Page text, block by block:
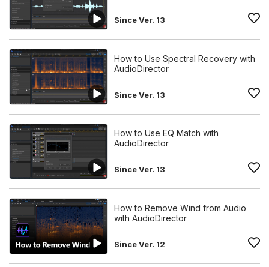
Since Ver. 13
How to Use Spectral Recovery with
AudioDirector
Since Ver. 13
How to Use EQ Match with
AudioDirector
Since Ver. 13
How to Remove Wind from Audio
with AudioDirector
Since Ver. 12